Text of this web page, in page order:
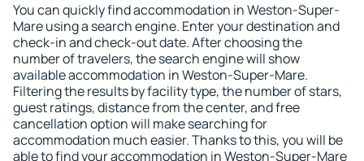
You can quickly find accommodation in Weston-Super-
Mare using a search engine. Enter your destination and
check-in and check-out date. After choosing the
number of travelers, the search engine will show
available accommodation in Weston-Super-Mare.
Filtering the results by facility type, the number of stars,
guest ratings, distance from the center, and free
cancellation option will make searching for
accommodation much easier. Thanks to this, you will be
able to find your accommodation in Weston-Super-Mare